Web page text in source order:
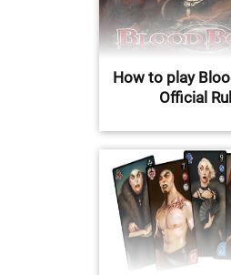
How to play
Official